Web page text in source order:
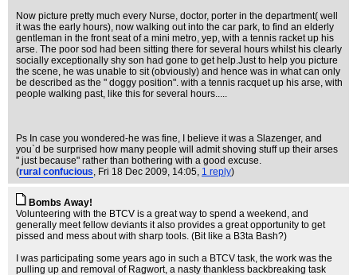
Now picture pretty much every Nurse, doctor, porter in the department( well
it was the early hours), now walking out into the car park, to find an elderly
gentleman in the front seat of a mini metro, yep, with a tennis racket up his
arse. The poor sod had been sitting there for several hours whilst his clearly
socially exceptionally shy son had gone to get help.Just to help you picture
the scene, he was unable to sit (obviously) and hence was in what can only
be described as the " doggy position". with a tennis racquet up his arse, with
people walking past, like this for several hours.....
Ps In case you wondered-he was fine, I believe it was a Slazenger, and
you`d be surprised how many people will admit shoving stuff up their arses
" just because" rather than bothering with a good excuse.
(rural confucious, Fri 18 Dec 2009, 14:05, 1 reply)
Bombs Away!
Volunteering with the BTCV is a great way to spend a weekend, and
generally meet fellow deviants it also provides a great opportunity to get
pissed and mess about with sharp tools. (Bit like a B3ta Bash?)
I was participating some years ago in such a BTCV task, the work was the
pulling up and removal of Ragwort, a nasty thankless backbreaking task